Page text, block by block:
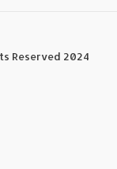
Reserved 2024